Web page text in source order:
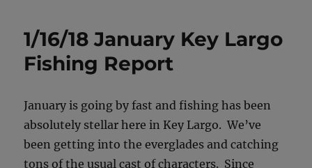
1/16/18 January Key Largo
Fishing Report
January is going by fast and fishing has been
absolutely stellar here in Key Largo. We’ve
been getting into the everglades and catching
tons of the usual cast of characters. Since